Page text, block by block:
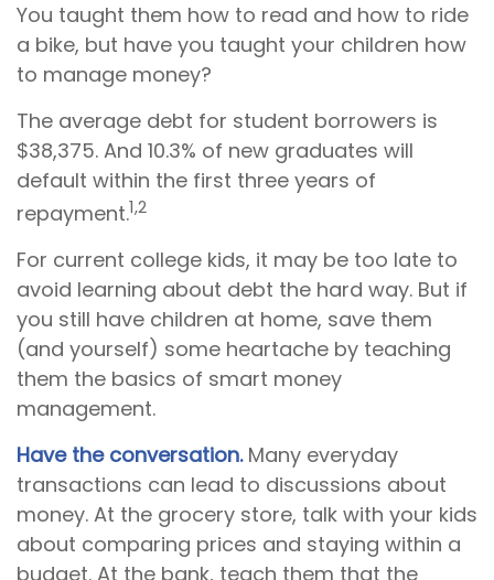
You taught them how to read and how to ride
a bike, but have you taught your children how
to manage money?
The average debt for student borrowers is
$38,375. And 10.3% of new graduates will
default within the first three years of
repayment.1,2
For current college kids, it may be too late to
avoid learning about debt the hard way. But if
you still have children at home, save them
(and yourself) some heartache by teaching
them the basics of smart money
management.
Have the conversation.Many everyday
transactions can lead to discussions about
money. At the grocery store, talk with your kids
about comparing prices and staying within a
budget. At the bank, teach them that the